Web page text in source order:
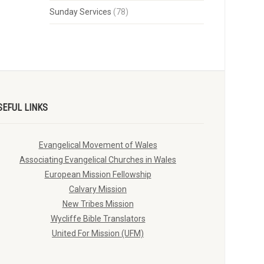
Sunday Services (78)
LINKS
Evangelical Movement of Wales
Associating Evangelical Churches in Wales
European Mission Fellowship
Calvary Mission
New Tribes Mission
Wycliffe Bible Translators
United For Mission (UFM)